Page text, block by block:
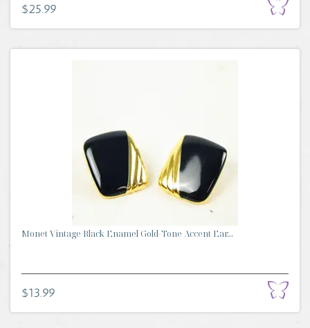
$25.99
Monet Vintage Black Enamel Gold-Tone Accent Ear...
$13.99